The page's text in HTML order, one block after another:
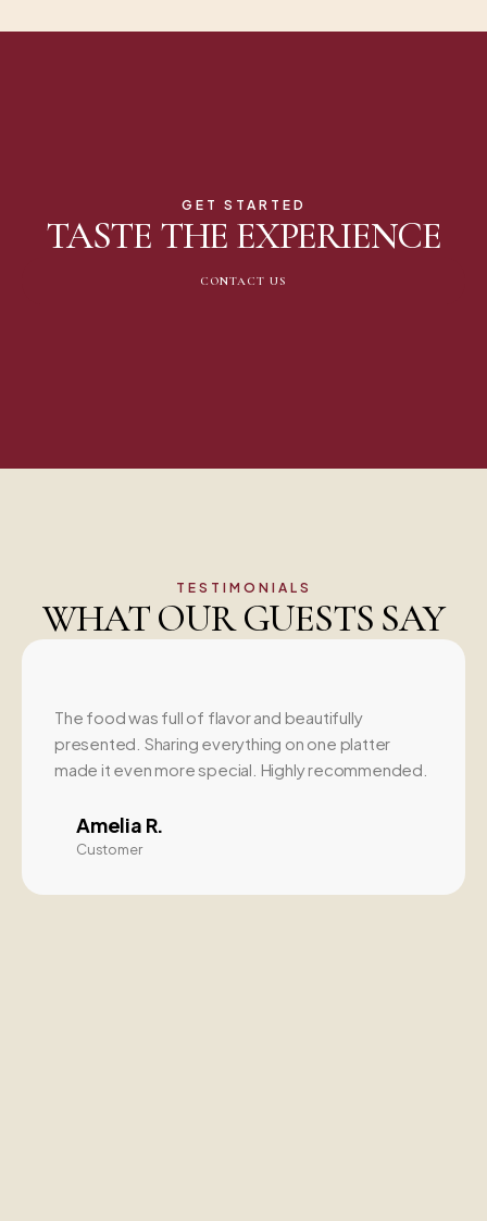
GET STARTED
TASTE THE EXPERIENCE
CONTACT US
TESTIMONIALS
WHAT OUR GUESTS SAY
The food was full of flavor and beautifully
presented. Sharing everything on one platter
made it even more special. Highly recommended.
Amelia R.
Customer